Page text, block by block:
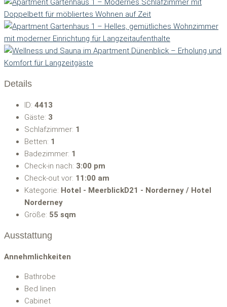
Details
ID: 4413
Gäste: 3
Schlafzimmer: 1
Betten: 1
Badezimmer: 1
Check-in nach: 3:00 pm
Check-out vor: 11:00 am
Kategorie: Hotel - MeerblickD21 - Norderney / Hotel
Norderney
Größe: 55 sqm
Ausstattung
Annehmlichkeiten
Bathrobe
Bed linen
Cabinet